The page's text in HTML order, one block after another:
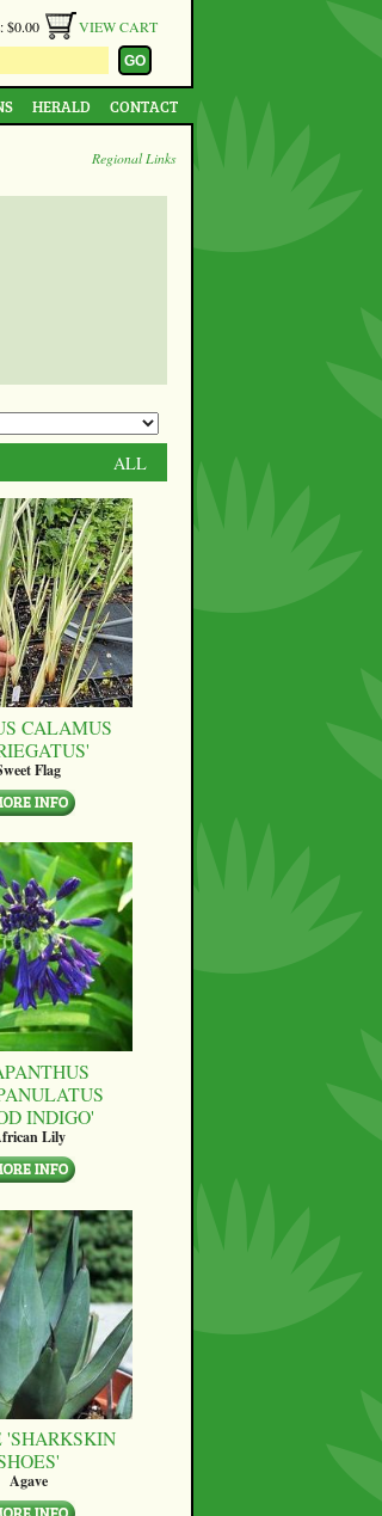
$0.00 VIEW CART
HERALD CONTACT
Regional Links
ALL
CALAMUS
Flag
INDIGO'
Lily
'SHARKSKIN
Agave